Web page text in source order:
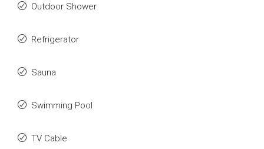
Outdoor Shower
Refrigerator
Sauna
Swimming Pool
TV Cable